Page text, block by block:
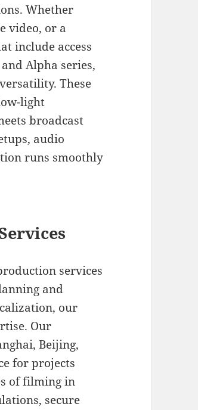
Whether
video, or a
include access
Alpha series,
These
light
broadcast
audio
runs smoothly
services
and
our
Our
Beijing,
for projects
of filming in
secure